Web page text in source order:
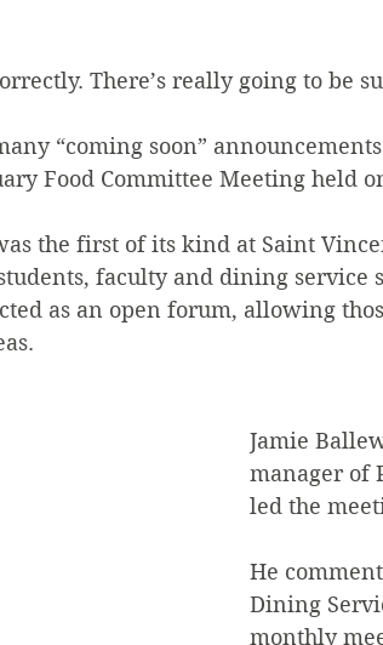
There’s really going to be
“coming soon”
Food Committee Meeting held
the first of its kind at Saint
faculty and dining service
as an open forum, allowing
Jamie
manager of
led the
He
Dining
monthly